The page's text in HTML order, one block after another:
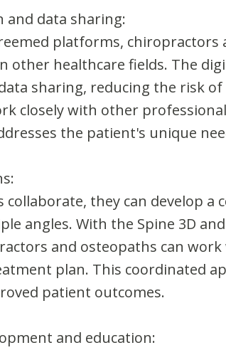
and data sharing:
platforms,
other healthcare fields. The
sharing, reducing the risk
closely with other
the patient's unique
they can develop
angles. With the Spine 3D
and osteopaths can
plan. This coordinated
patient outcomes.
and education: